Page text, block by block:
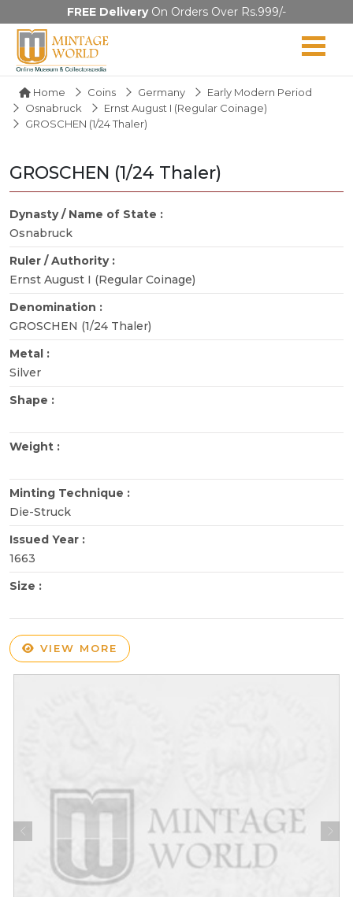
FREE DeliveryOn Orders Over Rs.999/-
Home Coins Germany
Early Modern Period
Osnabruck
Ernst August I (Regular Coinage)
GROSCHEN (1/24 Thaler)
GROSCHEN (1/24 Thaler)
Dynasty / Name of State :
Osnabruck
Ruler / Authority :
Ernst August I (Regular Coinage)
Denomination :
GROSCHEN (1/24 Thaler)
Metal :
Silver
Shape :
Weight :
Minting Technique :
Die-Struck
Issued Year :
1663
Size :
VIEW MORE